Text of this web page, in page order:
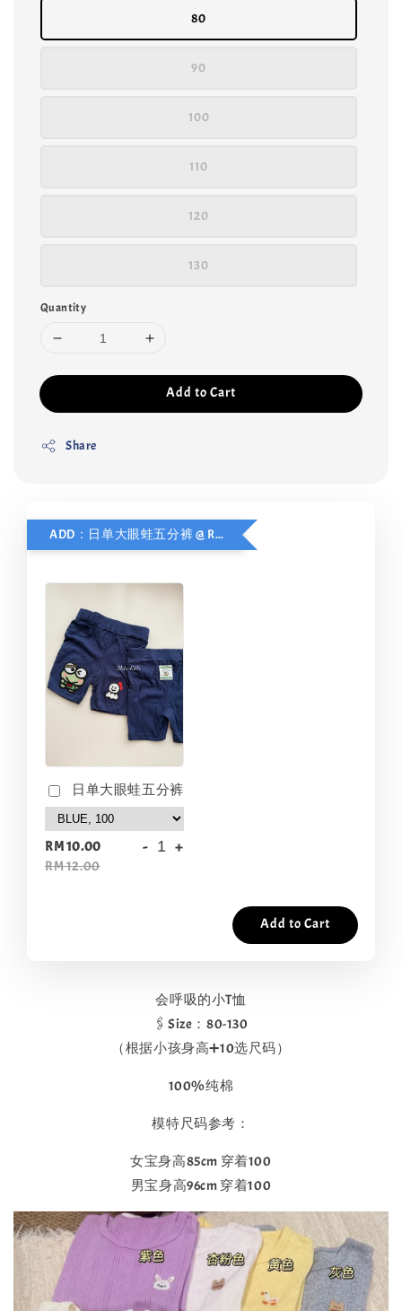
80
90
100
110
120
130
Quantity
Add to Cart
Share
ADD：日单大眼蛙五分裤 @ RM10 ONLY
日单大眼蛙五分裤
RM 10.00
RM 12.00
- +
Add to Cart
会呼吸的小T恤
🖇️Size：80-130
（根据小孩身高➕10选尺码）
100%纯棉
模特尺码参考：
女宝身高85cm 穿着100
男宝身高96cm 穿着100